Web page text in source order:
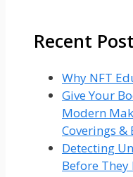
Recent
Why NFT
Give Your
Modern
Coverings &
Detecting
Before